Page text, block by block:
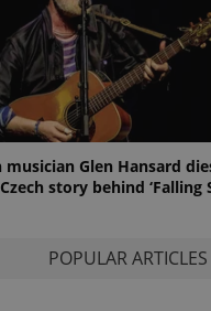
musician Glen Hansard
story behind ‘Falling
POPULAR ARTICLES